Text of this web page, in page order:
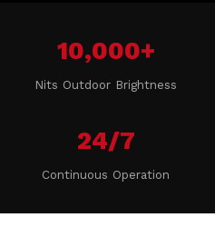
10,000+
Nits Outdoor Brightness
24/7
Continuous Operation